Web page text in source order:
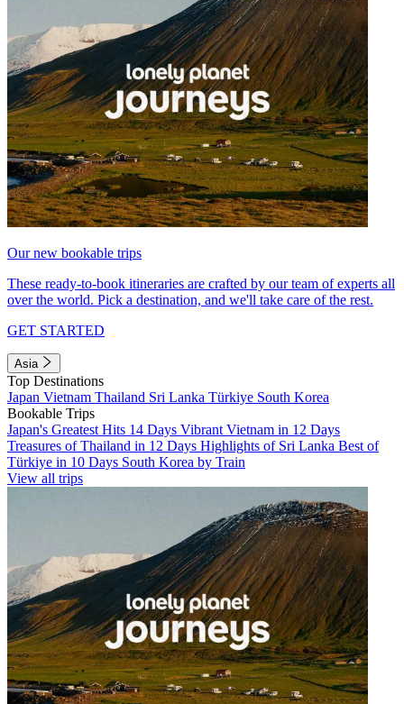
Our new bookable trips
These ready-to-book itineraries are crafted by our team of experts all
over the world. Pick a destination, and we'll take care of the rest.
GET STARTED
Asia
Top Destinations
Japan Vietnam Thailand Sri Lanka Türkiye South Korea
Bookable Trips
Japan's Greatest Hits 14 Days Vibrant Vietnam in 12 Days
Treasures of Thailand in 12 Days Highlights of Sri Lanka Best of
Türkiye in 10 Days South Korea by Train
View all trips